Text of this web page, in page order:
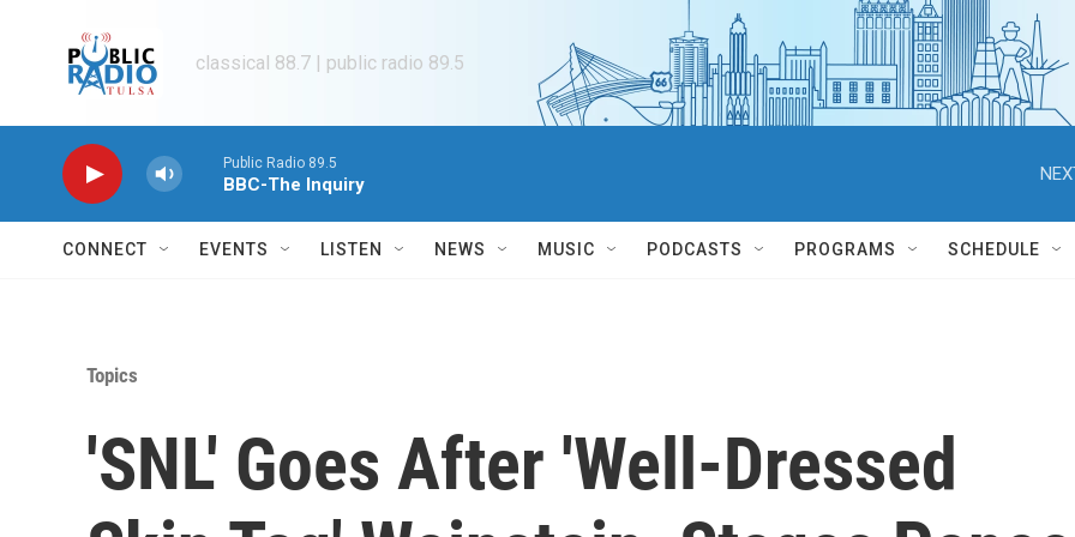
classical 88.7 | public radio 89.5
Public Radio 89.5
BBC-The Inquiry
CONNECT EVENTS LISTEN NEWS MUSIC PODCASTS PROGRAMS SCHEDULE
Topics
'SNL' Goes After 'Well-Dressed